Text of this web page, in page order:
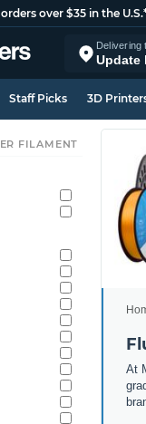
over $35 in the
Delivering
Update
Staff Picks 3D
At
FILAMENT